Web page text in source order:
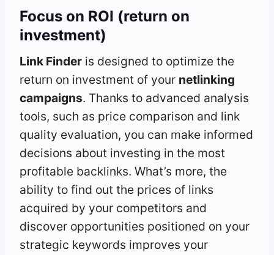
Focus on ROI (return on
investment)
Link Finder is designed to optimize the
return on investment of your netlinking
campaigns. Thanks to advanced analysis
tools, such as price comparison and link
quality evaluation, you can make informed
decisions about investing in the most
profitable backlinks. What’s more, the
ability to find out the prices of links
acquired by your competitors and
discover opportunities positioned on your
strategic keywords improves your